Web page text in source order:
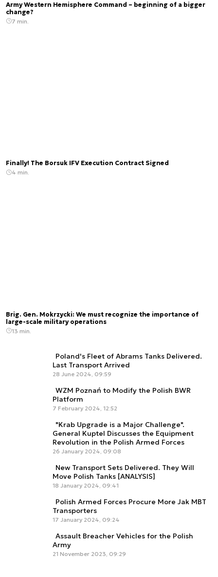
Army Western Hemisphere Command – beginning of a bigger
change?
7 min.
Finally! The Borsuk IFV Execution Contract Signed
4 min.
Brig. Gen. Mokrzycki: We must recognize the importance of
large-scale military operations
13 min.
Poland's Fleet of Abrams Tanks Delivered.
Last Transport Arrived
28 June 2024, 09:59
WZM Poznań to Modify the Polish BWR
Platform
7 February 2024, 12:52
"Krab Upgrade is a Major Challenge".
General Kuptel Discusses the Equipment
Revolution in the Polish Armed Forces
26 January 2024, 09:08
New Transport Sets Delivered. They Will
Move Polish Tanks [ANALYSIS]
18 January 2024, 09:41
Polish Armed Forces Procure More Jak MBT
Transporters
17 January 2024, 09:24
Assault Breacher Vehicles for the Polish
Army
21 November 2023, 09:29